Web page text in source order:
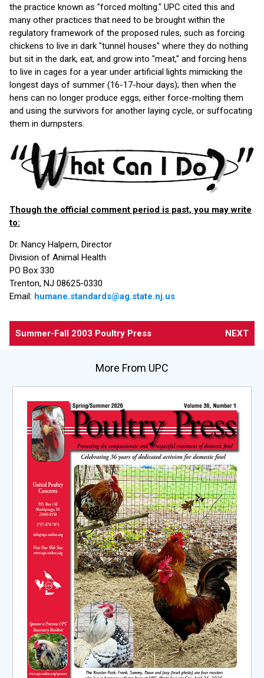
the practice known as "forced molting." UPC cited this and
many other practices that need to be brought within the
regulatory framework of the proposed rules, such as forcing
chickens to live in dark "tunnel houses" where they do nothing
but sit in the dark, eat, and grow into "meat," and forcing hens
to live in cages for a year under artificial lights mimicking the
longest days of summer (16-17-hour days); then when the
hens can no longer produce eggs, either force-molting them
and using the survivors for another laying cycle, or suffocating
them in dumpsters.
Though the official comment period is past, you may write
to:
Dr. Nancy Halpern, Director
Division of Animal Health
PO Box 330
Trenton, NJ 08625-0330
Email: humane.standards@ag.state.nj.us
Summer-Fall 2003 Poultry Press NEXT
More From UPC